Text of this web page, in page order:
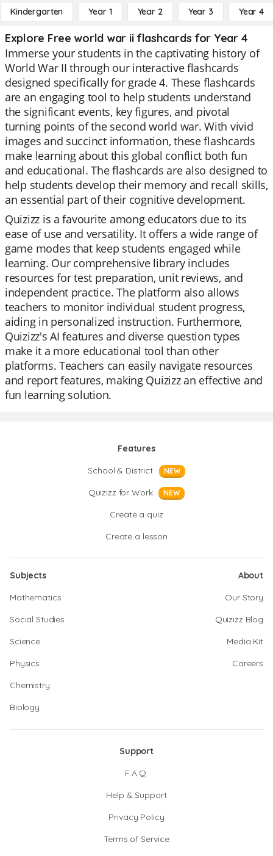
Kindergarten Year 1 Year 2 Year 3 Year 4
Explore Free world war ii flashcards for Year 4
Immerse your students in the captivating history of
World War II through our interactive flashcards
designed specifically for grade 4. These flashcards
are an engaging tool to help students understand
the significant events, key figures, and pivotal
turning points of the second world war. With vivid
images and succinct information, these flashcards
make learning about this global conflict both fun
and educational. The flashcards are also designed to
help students develop their memory and recall skills,
an essential part of their cognitive development.
Quizizz is a favourite among educators due to its
ease of use and versatility. It offers a wide range of
game modes that keep students engaged while
learning. Our comprehensive library includes
resources for test preparation, unit reviews, and
independent practice. The platform also allows
teachers to monitor individual student progress,
aiding in personalized instruction. Furthermore,
Quizizz's AI features and diverse question types
make it a more educational tool than other
platforms. Teachers can easily navigate resources
and report features, making Quizizz an effective and
fun learning solution.
Features
School & District
NEW
Quizizz for Work NEW
Create a quiz
Create a lesson
Subjects
Mathematics
Social Studies
Science
Physics
Chemistry
Biology
About
Our Story
Quizizz Blog
Media Kit
Careers
Support
F.A.Q.
Help & Support
Privacy Policy
Terms of Service